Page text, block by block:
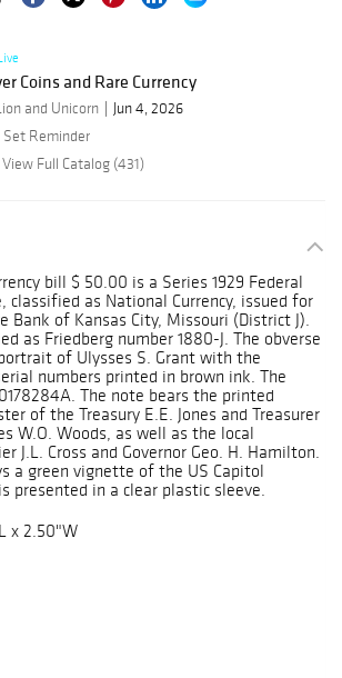
Coins and Rare Currency
and Unicorn
Jun 4, 2026
Set Reminder
View Full Catalog (431)
bill $ 50.00 is a Series 1929 Federal
classified as National Currency, issued for
Bank of Kansas City, Missouri (District J).
as Friedberg number 1880-J. The obverse
of Ulysses S. Grant with the
numbers printed in brown ink. The
The note bears the printed
of the Treasury E.E. Jones and Treasurer
W.O. Woods, as well as the local
J.L. Cross and Governor Geo. H. Hamilton.
a green vignette of the US Capitol
presented in a clear plastic sleeve.
x 2.50"W